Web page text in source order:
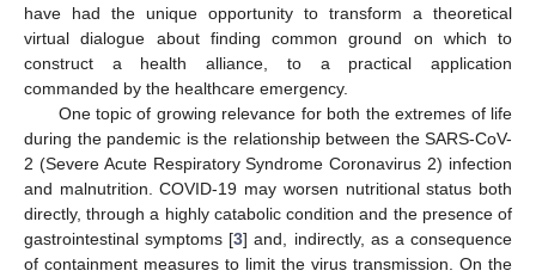
have had the unique opportunity to transform a theoretical
virtual dialogue about finding common ground on which to
construct a health alliance, to a practical application
commanded by the healthcare emergency.
One topic of growing relevance for both the extremes of life
during the pandemic is the relationship between the SARS-CoV-
2 (Severe Acute Respiratory Syndrome Coronavirus 2) infection
and malnutrition. COVID-19 may worsen nutritional status both
directly, through a highly catabolic condition and the presence of
gastrointestinal symptoms [3] and, indirectly, as a consequence
of containment measures to limit the virus transmission. On the